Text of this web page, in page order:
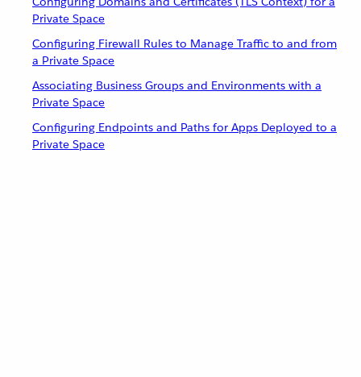
Private Space
Configuring Firewall Rules to Manage Traffic to and from
a Private Space
Associating Business Groups and Environments with a
Private Space
Configuring Endpoints and Paths for Apps Deployed to a
Private Space